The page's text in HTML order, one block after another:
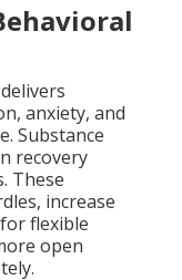
delivers
anxiety, and
Substance
recovery
These
increase
flexible
open